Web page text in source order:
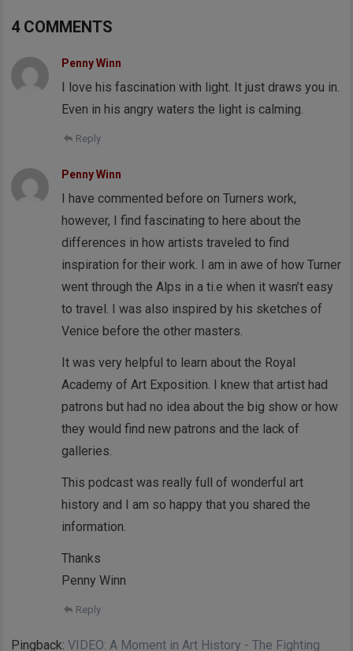
4 COMMENTS
Penny Winn
I love his fascination with light. It just draws you in.
Even in his angry waters the light is calming.
Reply
Penny Winn
I have commented before on Turners work,
however, I find fascinating to here about the
differences in how artists traveled to find
inspiration for their work. I am in awe of how Turner
went through the Alps in a ti.e when it wasn’t easy
to travel. I was also inspired by his sketches of
Venice before the other masters.
It was very helpful to learn about the Royal
Academy of Art Exposition. I knew that artist had
patrons but had no idea about the big show or how
they would find new patrons and the lack of
galleries.
This podcast was really full of wonderful art
history and I am so happy that you shared the
information.
Thanks
Penny Winn
Reply
Pingback:VIDEO: A Moment in Art History - The Fighting